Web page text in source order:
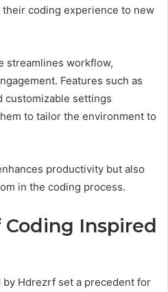
coding experience to new
streamlines workflow,
Features such as
customizable settings
to tailor the environment to
productivity but also
in the coding process.
Inspired
Hdrezrf set a precedent for